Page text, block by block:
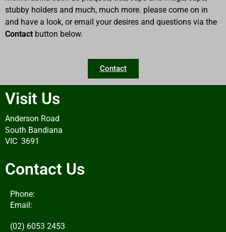
stubby holders and much, much more. please come on in
and have a look, or email your desires and questions via the
Contact button below.
Contact
Visit Us
Anderson Road
South Bandiana
VIC 3691
Contact Us
Phone:
Email:
(02) 6053 2453